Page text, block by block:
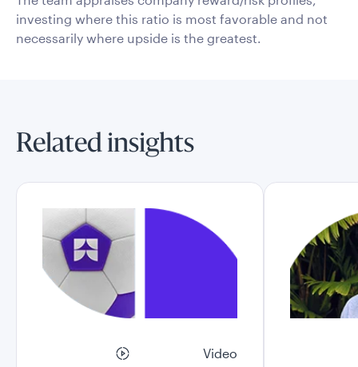
investing where this ratio is most favorable and not
necessarily where upside is the greatest.
Related insights
Video